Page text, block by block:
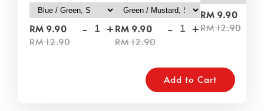
RM 9.90
RM 12.90
- +RM 9.90
RM 12.90
- +
RM 9.90
RM 12.90
Add to Cart